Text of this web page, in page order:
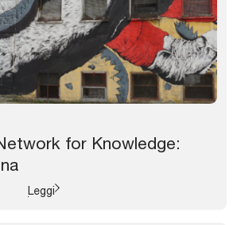
for Knowledge:
Leggi